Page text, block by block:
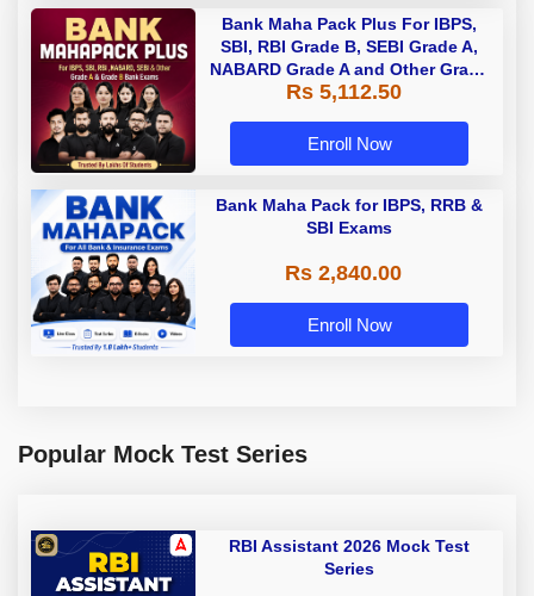
Bank Maha Pack Plus For IBPS,
SBI, RBI Grade B, SEBI Grade A,
NABARD Grade A and Other Grade
A & Grade B Bank Exams
Rs 5,112.50
Enroll Now
Bank Maha Pack for IBPS, RRB &
SBI Exams
Rs 2,840.00
Enroll Now
Popular Mock Test Series
RBI Assistant 2026 Mock Test
Series